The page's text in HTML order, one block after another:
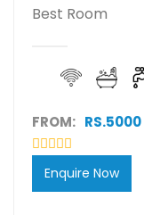
Best Room
FROM: RS.5000
Enquire Now